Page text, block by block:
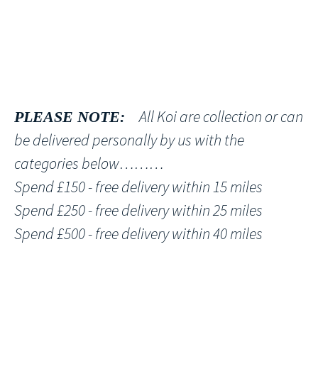
PLEASE NOTE: All Koi are collection or can
be delivered personally by us with the
categories below………
Spend £150 - free delivery within 15 miles
Spend £250 - free delivery within 25 miles
Spend £500 - free delivery within 40 miles